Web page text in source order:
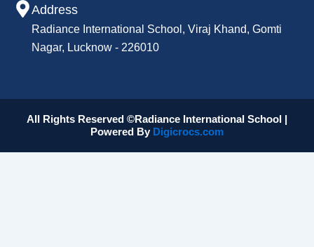
Address
Radiance International School, Viraj Khand, Gomti
Nagar, Lucknow - 226010
All Rights Reserved ©Radiance International School |
Powered By Digicrocs.com